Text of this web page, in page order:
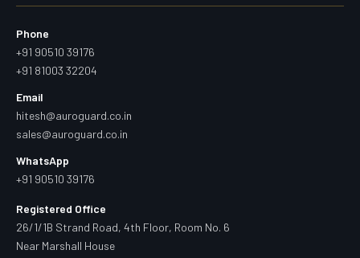
Phone
+91 90510 39176
+91 81003 32204
Email
hitesh@auroguard.co.in
sales@auroguard.co.in
WhatsApp
+91 90510 39176
Registered Office
26/1/1B Strand Road, 4th Floor, Room No. 6
Near Marshall House